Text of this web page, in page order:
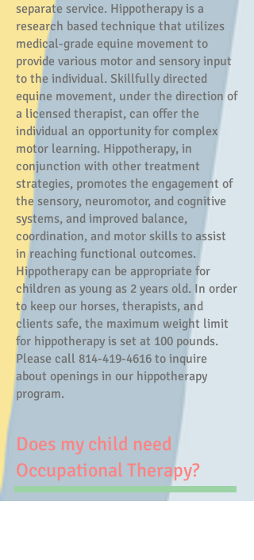
separate service. Hippotherapy is a
research based technique that utilizes
medical-grade equine movement to
provide various motor and sensory input
to the individual. Skillfully directed
equine movement, under the direction of
a licensed therapist, can offer the
individual an opportunity for complex
motor learning. Hippotherapy, in
conjunction with other treatment
strategies, promotes the engagement of
the sensory, neuromotor, and cognitive
systems, and improved balance,
coordination, and motor skills to assist
in reaching functional outcomes.
Hippotherapy can be appropriate for
children as young as 2 years old. In order
to keep our horses, therapists, and
clients safe, the maximum weight limit
for hippotherapy is set at 100 pounds.
Please call 814-419-4616 to inquire
about openings in our hippotherapy
program.
Does my child need
Occupational Therapy?